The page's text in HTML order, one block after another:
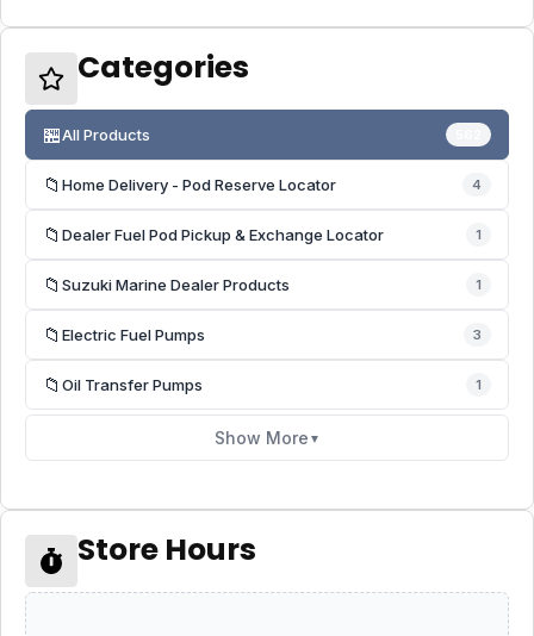
Categories
🏪All Products
📁 Home Delivery - Pod Reserve Locator 4
📁 Dealer Fuel Pod Pickup & Exchange Locator 1
📁 Suzuki Marine Dealer Products 1
📁 Electric Fuel Pumps 3
📁 Oil Transfer Pumps 1
Show More ▼
Store Hours